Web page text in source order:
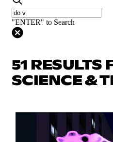
"ENTER" to Search
51 RESULTS
SCIENCE &